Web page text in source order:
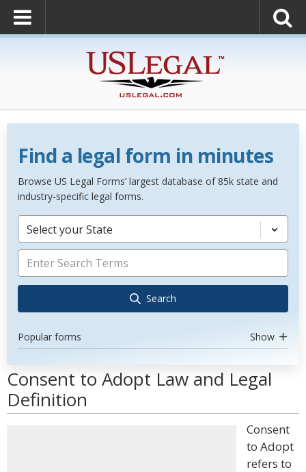
Find a legal form in minutes
Browse US Legal Forms’ largest database of 85k state and
industry-specific legal forms.
Select your State
Search
Popular forms Show
Consent to Adopt Law and Legal
Definition
Consent
to Adopt
refers to